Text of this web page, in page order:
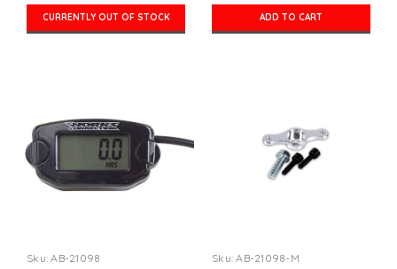
CURRENTLY OUT OF STOCK ADD TO CART
Sku: AB-21098 Sku: AB-21098-M